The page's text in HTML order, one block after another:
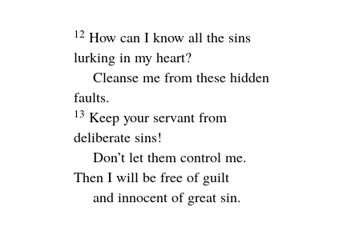
12 How can I know all the sins
lurking in my heart?
Cleanse me from these hidden
faults.
13 Keep your servant from
deliberate sins!
Don’t let them control me.
Then I will be free of guilt
and innocent of great sin.